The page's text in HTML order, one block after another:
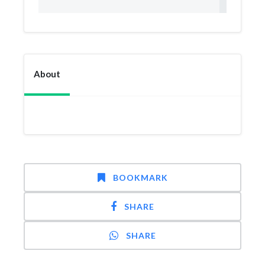
About
BOOKMARK
SHARE
SHARE